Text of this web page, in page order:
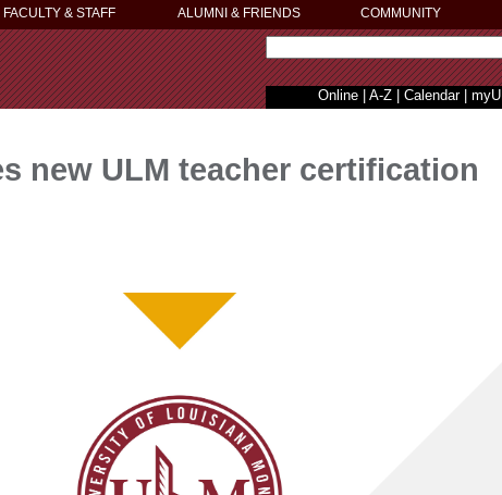
FACULTY & STAFF ALUMNI & FRIENDS COMMUNITY
Online| A-Z| Calendar|
new ULM teacher certification